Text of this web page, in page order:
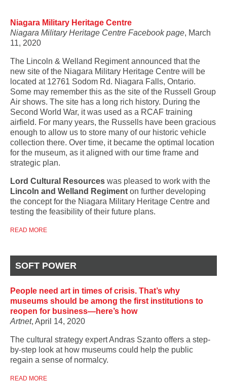
Niagara Military Heritage Centre
Niagara Military Heritage Centre Facebook page, March
11, 2020
The Lincoln & Welland Regiment announced that the
new site of the Niagara Military Heritage Centre will be
located at 12761 Sodom Rd. Niagara Falls, Ontario.
Some may remember this as the site of the Russell Group
Air shows. The site has a long rich history. During the
Second World War, it was used as a RCAF training
airfield. For many years, the Russells have been gracious
enough to allow us to store many of our historic vehicle
collection there. Over time, it became the optimal location
for the museum, as it aligned with our time frame and
strategic plan.
Lord Cultural Resources was pleased to work with the
Lincoln and Welland Regiment on further developing
the concept for the Niagara Military Heritage Centre and
testing the feasibility of their future plans.
READ MORE
SOFT POWER
People need art in times of crisis. That’s why
museums should be among the first institutions to
reopen for business—here’s how
Artnet, April 14, 2020
The cultural strategy expert Andras Szanto offers a step-
by-step look at how museums could help the public
regain a sense of normalcy.
READ MORE